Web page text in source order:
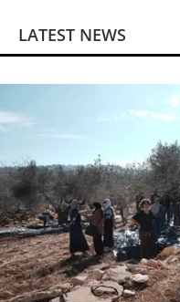
LATEST NEWS